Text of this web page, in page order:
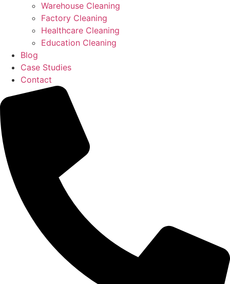
Warehouse Cleaning
Factory Cleaning
Healthcare Cleaning
Education Cleaning
Blog
Case Studies
Contact